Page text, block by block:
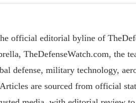
official editorial byline of
TheDefenseWatch.com, the
defense, military technology,
are sourced from official